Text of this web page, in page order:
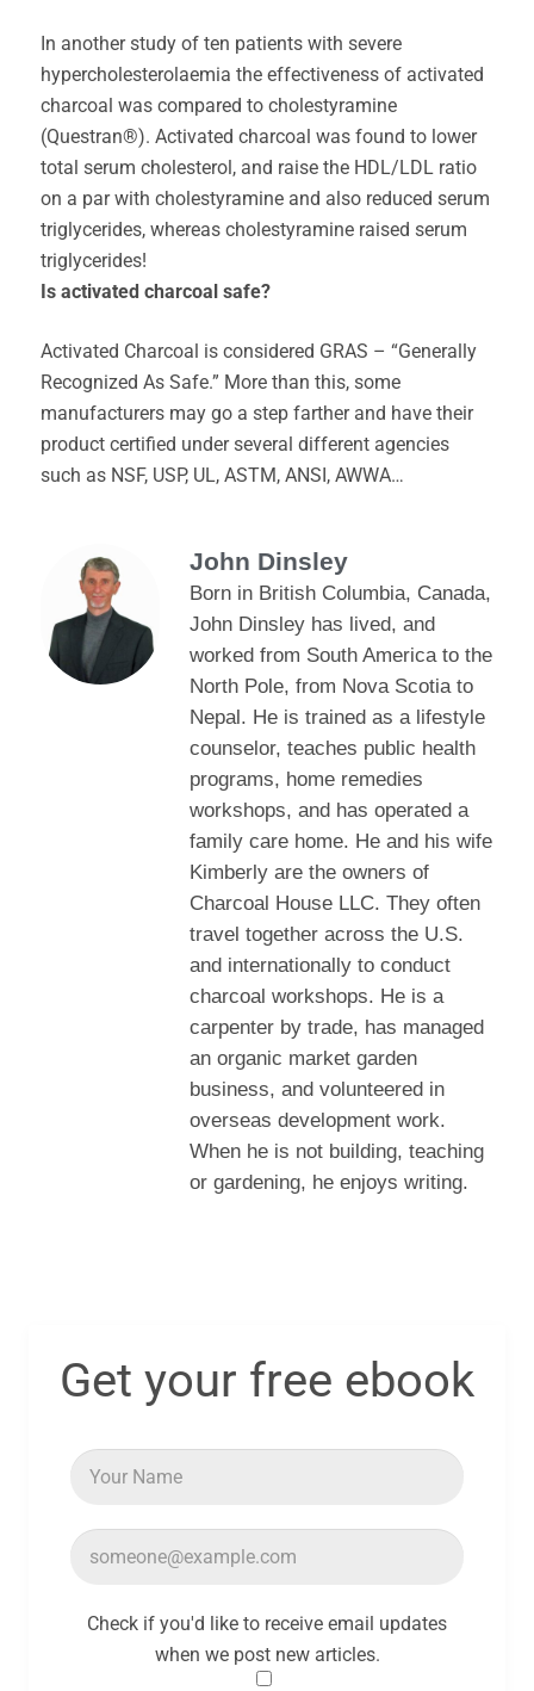
In another study of ten patients with severe
hypercholesterolaemia the effectiveness of activated
charcoal was compared to cholestyramine
(Questran®). Activated charcoal was found to lower
total serum cholesterol, and raise the HDL/LDL ratio
on a par with cholestyramine and also reduced serum
triglycerides, whereas cholestyramine raised serum
triglycerides!
Is activated charcoal safe?
Activated Charcoal is considered GRAS – “Generally
Recognized As Safe.” More than this, some
manufacturers may go a step farther and have their
product certified under several different agencies
such as NSF, USP, UL, ASTM, ANSI, AWWA…
John Dinsley
Born in British Columbia, Canada,
John Dinsley has lived, and
worked from South America to the
North Pole, from Nova Scotia to
Nepal. He is trained as a lifestyle
counselor, teaches public health
programs, home remedies
workshops, and has operated a
family care home. He and his wife
Kimberly are the owners of
Charcoal House LLC. They often
travel together across the U.S.
and internationally to conduct
charcoal workshops. He is a
carpenter by trade, has managed
an organic market garden
business, and volunteered in
overseas development work.
When he is not building, teaching
or gardening, he enjoys writing.
Get your free ebook
Check if you'd like to receive email updates
when we post new articles.